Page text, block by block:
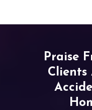
Praise
Clients